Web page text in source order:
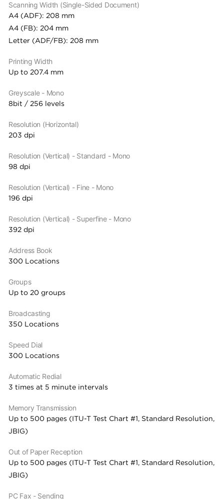
Scanning Width (Single-Sided Document)
A4 (ADF): 208 mm
A4 (FB): 204 mm
Letter (ADF/FB): 208 mm
Printing Width
Up to 207.4 mm
Greyscale - Mono
8bit / 256 levels
Resolution (Horizontal)
203 dpi
Resolution (Vertical) - Standard - Mono
98 dpi
Resolution (Vertical) - Fine - Mono
196 dpi
Resolution (Vertical) - Superfine - Mono
392 dpi
Address Book
300 Locations
Groups
Up to 20 groups
Broadcasting
350 Locations
Speed Dial
300 Locations
Automatic Redial
3 times at 5 minute intervals
Memory Transmission
Up to 500 pages (ITU-T Test Chart #1, Standard Resolution,
JBIG)
Out of Paper Reception
Up to 500 pages (ITU-T Test Chart #1, Standard Resolution,
JBIG)
PC Fax - Sending